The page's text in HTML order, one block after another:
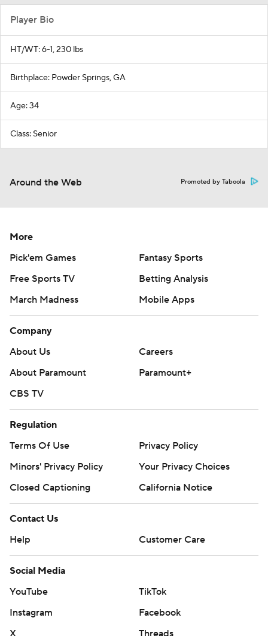
Player Bio
HT/WT: 6-1, 230 lbs
Birthplace: Powder Springs, GA
Age: 34
Class: Senior
Around the Web Promoted by Taboola
More
Pick'em Games
Fantasy Sports
Free Sports TV
Betting Analysis
March Madness
Mobile Apps
Company
About Us
Careers
About Paramount
Paramount+
CBS TV
Regulation
Terms Of Use
Privacy Policy
Minors' Privacy Policy
Your Privacy Choices
Closed Captioning
California Notice
Contact Us
Help
Customer Care
Social Media
YouTube
TikTok
Instagram
Facebook
X
Threads